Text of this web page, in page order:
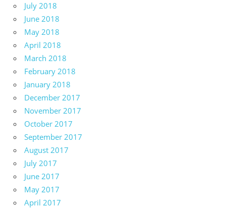
July 2018
June 2018
May 2018
April 2018
March 2018
February 2018
January 2018
December 2017
November 2017
October 2017
September 2017
August 2017
July 2017
June 2017
May 2017
April 2017